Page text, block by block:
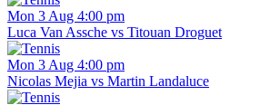
Mon 3 Aug 4:00 pm
Luca Van Assche vs Titouan Droguet
Mon 3 Aug 4:00 pm
Nicolas Mejia vs Martin Landaluce